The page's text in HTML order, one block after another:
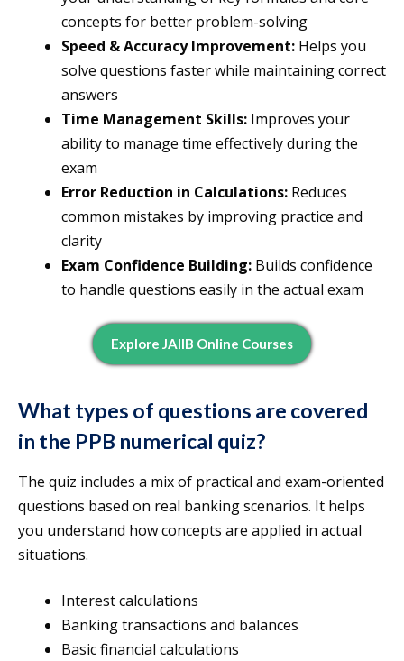
concepts for better problem-solving
Speed & Accuracy Improvement: Helps you
solve questions faster while maintaining correct
answers
Time Management Skills: Improves your
ability to manage time effectively during the
exam
Error Reduction in Calculations: Reduces
common mistakes by improving practice and
clarity
Exam Confidence Building: Builds confidence
to handle questions easily in the actual exam
Explore JAIIB Online Courses
What types of questions are covered
in the PPB numerical quiz?
The quiz includes a mix of practical and exam-oriented
questions based on real banking scenarios. It helps
you understand how concepts are applied in actual
situations.
Interest calculations
Banking transactions and balances
Basic financial calculations